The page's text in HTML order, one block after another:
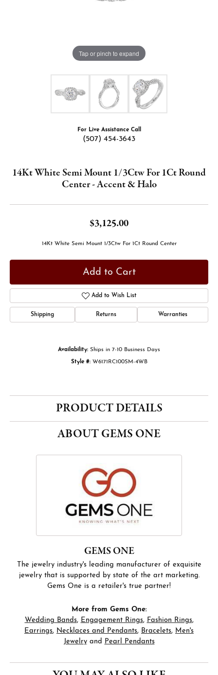
Tap or pinch to expand
For Live Assistance Call
(507) 454-3643
14Kt White Semi Mount 1/3Ctw For 1Ct Round
Center - Accent & Halo
$3,125.00
14Kt White Semi Mount 1/3Ctw For 1Ct Round Center
Add to Cart
Add to Wish List
Shipping Returns Warranties
Availability: Ships in 7-10 Business Days
Style #: W6171RC100SM-4WB
PRODUCT DETAILS
ABOUT GEMS ONE
GEMS ONE
The jewelry industry's leading manufacturer of exquisite
jewelry that is supported by state of the art marketing.
Gems One is a retailer's true partner!
More from Gems One:
Wedding Bands, Engagement Rings, Fashion Rings,
Earrings, Necklaces and Pendants, Bracelets, Men's
Jewelryand Pearl Pendants